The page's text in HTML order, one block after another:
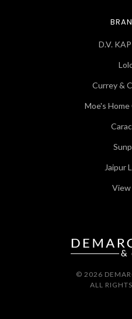
D.V.
Currey &
Moe's
Jaipur
View
© 2026
ALL